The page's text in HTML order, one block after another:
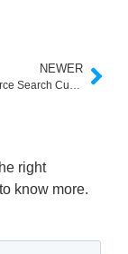
NEWER
Woocommerce Search Custom Fields
right
know more.